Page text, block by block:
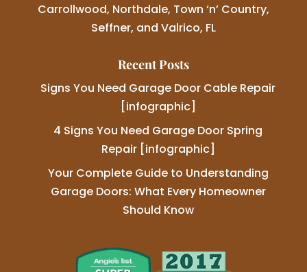
Carrollwood, Northdale, Town ‘n’ Country,
Seffner, and Valrico, FL
Recent Posts
Signs You Need Garage Door Cable Repair
[infographic]
4 Signs You Need Garage Door Spring
Repair [infographic]
Your Complete Guide to Understanding
Garage Doors: What Every Homeowner
Should Know